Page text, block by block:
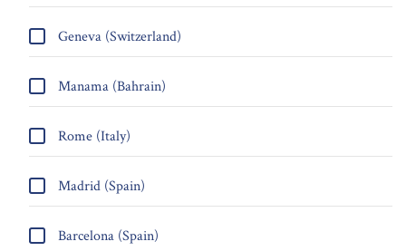
Geneva (Switzerland)
Manama (Bahrain)
Rome (Italy)
Madrid (Spain)
Barcelona (Spain)